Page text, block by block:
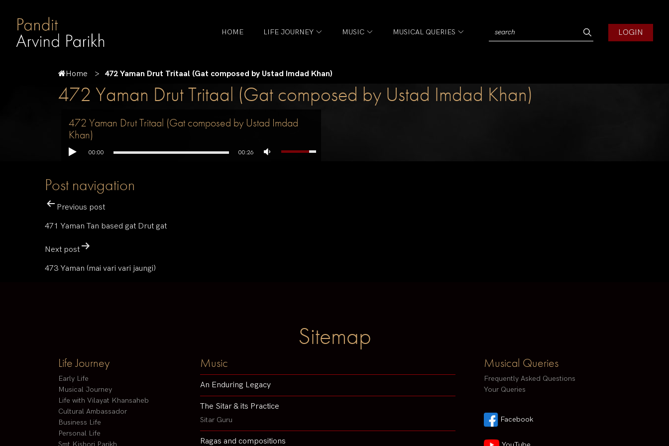
HOME LIFE JOURNEY MUSIC MUSICAL QUERIES LOGIN
Home 472 Yaman Drut Tritaal (Gat composed by Ustad Imdad Khan)
472 Yaman Drut Tritaal (Gat composed by Ustad Imdad Khan)
472 Yaman Drut Tritaal (Gat composed by Ustad Imdad
Khan)
00:00 00:26
Post navigation
Previous post
471 Yaman Tan based gat Drut gat
Next post
473 Yaman (mai vari vari jaungi)
Sitemap
Life Journey
Early Life
Musical Journey
Life with Vilayat Khansaheb
Cultural Ambassador
Business Life
Personal Life
Music
An Enduring Legacy
The Sitar & its Practice
Sitar Guru
Ragas and compositions
Musical Queries
Frequently Asked Questions
Your Queries
Facebook